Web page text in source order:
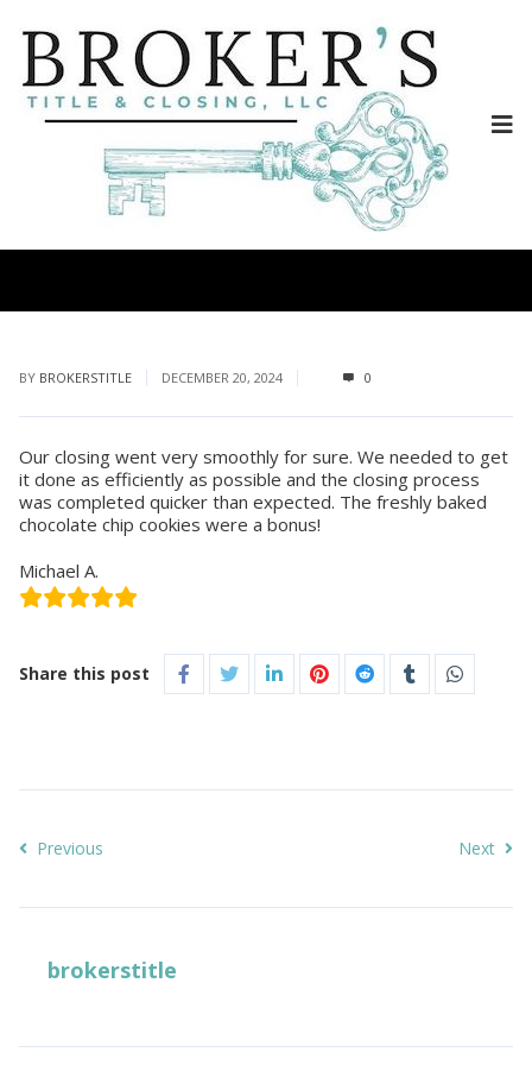
BY BROKERSTITLE DECEMBER 20, 2024 0
Our closing went very smoothly for sure. We needed to get
it done as efficiently as possible and the closing process
was completed quicker than expected. The freshly baked
chocolate chip cookies were a bonus!
Michael A.
Share this post
Previous Next
brokerstitle